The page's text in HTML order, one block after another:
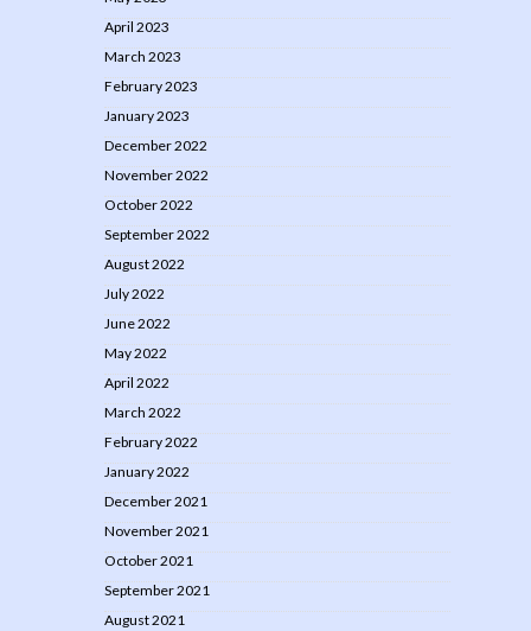
April 2023
March 2023
February 2023
January 2023
December 2022
November 2022
October 2022
September 2022
August 2022
July 2022
June 2022
May 2022
April 2022
March 2022
February 2022
January 2022
December 2021
November 2021
October 2021
September 2021
August 2021